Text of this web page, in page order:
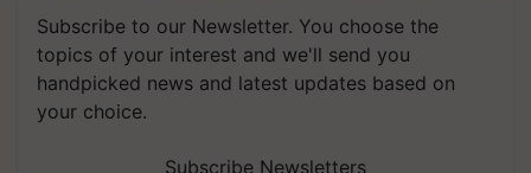
Subscribe to our Newsletter. You choose the
topics of your interest and we'll send you
handpicked news and latest updates based on
your choice.
Subscribe Newsletters